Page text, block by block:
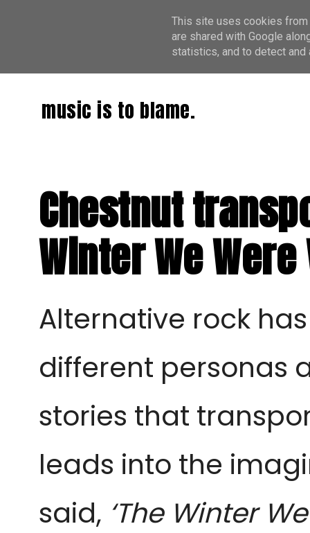
music is to blame.
Chestnut
Winter We
Alternative rock
different personas
stories that
leads into the
said, ‘The Winter
This site uses cookies from
are shared with Google
statistics, and to detect and